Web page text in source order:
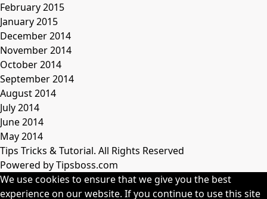
February 2015
January 2015
December 2014
November 2014
October 2014
September 2014
August 2014
July 2014
June 2014
May 2014
Tips Tricks & Tutorial. All Rights Reserved
Powered by Tipsboss.com
We use cookies to ensure that we give you the best
experience on our website. If you continue to use this site